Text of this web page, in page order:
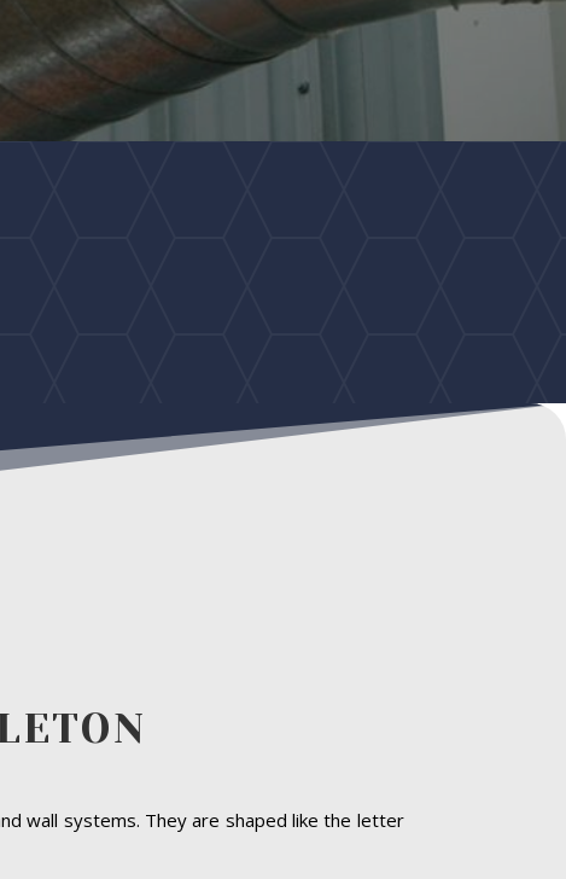
wall systems. They are shaped like the letter